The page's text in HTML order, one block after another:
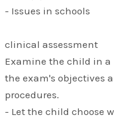
- Issues in schools
clinical assessment
Examine the child in a
the exam's objectives
procedures.
- Let the child choose